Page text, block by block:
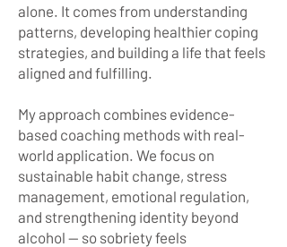
alone. It comes from understanding
patterns, developing healthier coping
strategies, and building a life that feels
aligned and fulfilling.
My approach combines evidence-
based coaching methods with real-
world application. We focus on
sustainable habit change, stress
management, emotional regulation,
and strengthening identity beyond
alcohol — so sobriety feels